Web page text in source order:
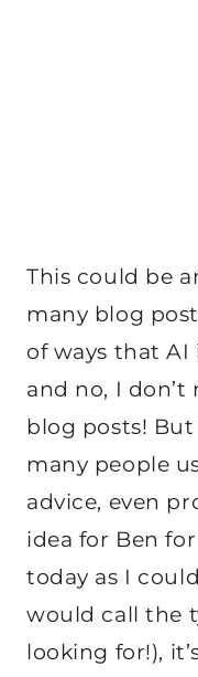
This could be
many blog
of ways that AI
and no, I
blog posts!
many people
advice, even
idea for Ben
today as I
would call the
looking for!),